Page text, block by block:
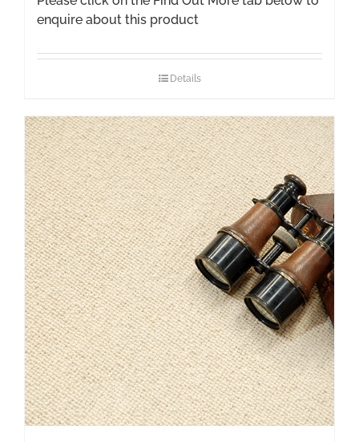
enquire about this product
Details